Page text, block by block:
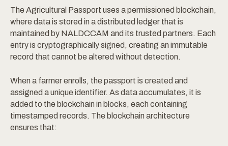
The Agricultural Passport uses a permissioned blockchain,
where data is stored in a distributed ledger that is
maintained by NALDCCAM and its trusted partners. Each
entry is cryptographically signed, creating an immutable
record that cannot be altered without detection.
When a farmer enrolls, the passport is created and
assigned a unique identifier. As data accumulates, it is
added to the blockchain in blocks, each containing
timestamped records. The blockchain architecture
ensures that: